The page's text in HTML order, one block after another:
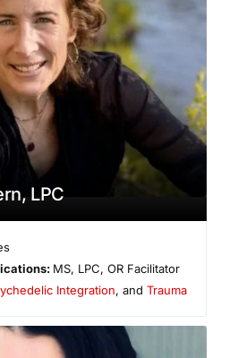
LPC
MS, LPC, OR Facilitator
Integration, andTrauma